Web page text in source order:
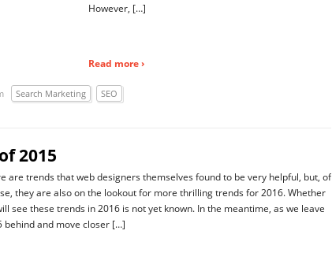
However, […]
Read more ›
Search Marketing SEO
2015
are trends that web designers themselves found to be very helpful, but, of
they are also on the lookout for more thrilling trends for 2016. Whether
see these trends in 2016 is not yet known. In the meantime, as we leave
behind and move closer […]